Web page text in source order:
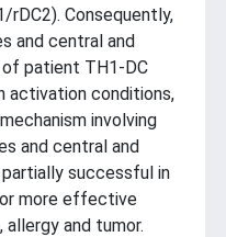
rDC2). Consequently,
and central and
of patient TH1-DC
activation conditions,
involving
and central and
successful in
more effective
and tumor.